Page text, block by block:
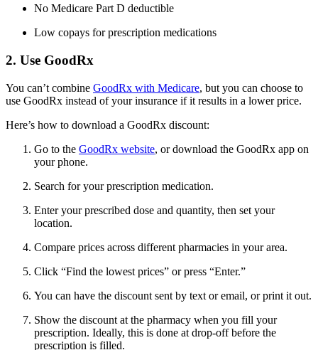
No Medicare Part D deductible
Low copays for prescription medications
2. Use GoodRx
You can’t combine GoodRx with Medicare, but you can choose to
use GoodRx instead of your insurance if it results in a lower price.
Here’s how to download a GoodRx discount:
Go to the GoodRx website, or download the GoodRx app on
your phone.
Search for your prescription medication.
Enter your prescribed dose and quantity, then set your
location.
Compare prices across different pharmacies in your area.
Click “Find the lowest prices” or press “Enter.”
You can have the discount sent by text or email, or print it out.
Show the discount at the pharmacy when you fill your
prescription. Ideally, this is done at drop-off before the
prescription is filled.